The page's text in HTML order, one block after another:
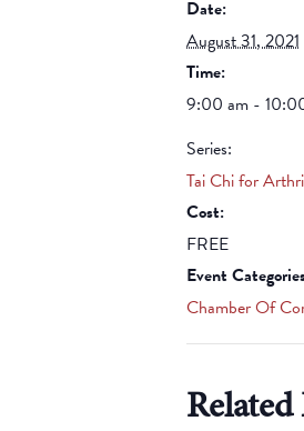
Date:
August 31, 2021
Time:
9:00 am -
Series:
Tai Chi for
Cost:
FREE
Event
Chamber Of